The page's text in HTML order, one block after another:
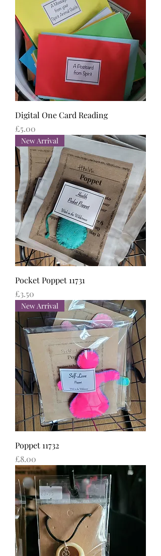
Digital One Card Reading
Price
£5.00
New Arrival
Pocket Poppet 11731
Price
£3.50
New Arrival
Poppet 11732
Price
£8.00